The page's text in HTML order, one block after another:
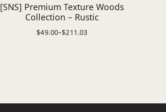
[SNS] Premium Texture Woods
Collection – Rustic
$49.00–$211.03